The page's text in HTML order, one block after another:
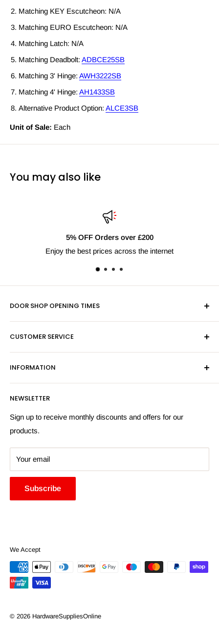
Matching KEY Escutcheon: N/A
Matching EURO Escutcheon: N/A
Matching Latch: N/A
Matching Deadbolt: ADBCE25SB
Matching 3' Hinge: AWH3222SB
Matching 4' Hinge: AH1433SB
Alternative Product Option: ALCE3SB
Unit of Sale: Each
You may also like
5% OFF Orders over £200
Enjoy the best prices across the internet
DOOR SHOP OPENING TIMES
Mon-Fri 9am-5pm
Sat - By Appointment Only
Email:sales@hardwaresuppliesonline.co.uk
CUSTOMER SERVICE
Privacy Policy
Returns Policy
INFORMATION
More Information
Search
NEWSLETTER
Sign up to receive monthly discounts and offers for our
products.
Your email
Subscribe
We Accept
© 2026 HardwareSuppliesOnline